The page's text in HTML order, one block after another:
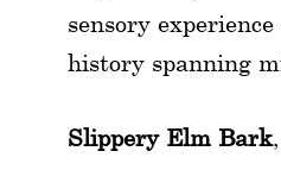
sensory
history spanning
Slippery Elm Bark